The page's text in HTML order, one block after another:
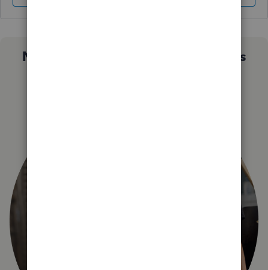
Not sure which QuickBooks plan is